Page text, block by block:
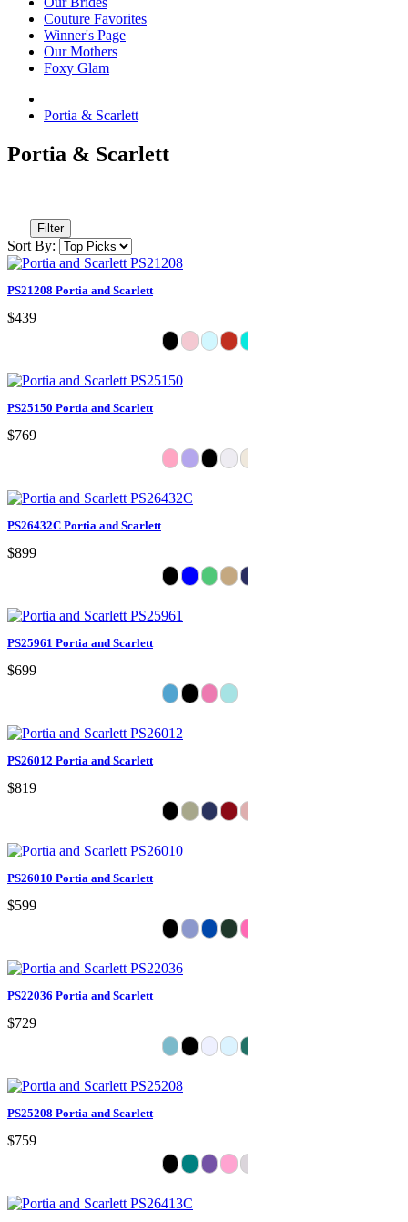
Couture Favorites
Winner's Page
Our Mothers
Foxy Glam
Portia & Scarlett
Portia & Scarlett
Filter
Sort By:
PS21208 Portia and Scarlett
$439
PS25150 Portia and Scarlett
$769
PS26432C Portia and Scarlett
$899
PS25961 Portia and Scarlett
$699
PS26012 Portia and Scarlett
$819
PS26010 Portia and Scarlett
$599
PS22036 Portia and Scarlett
$729
PS25208 Portia and Scarlett
$759